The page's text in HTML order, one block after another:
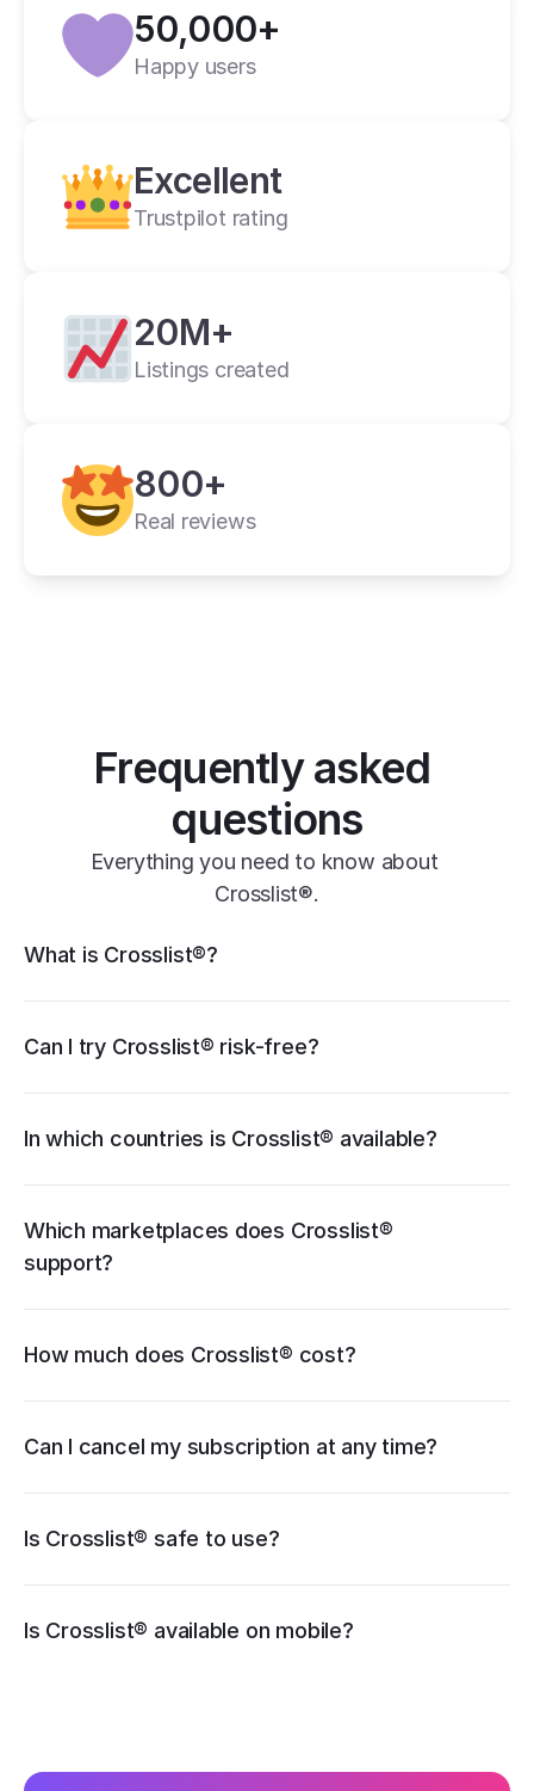
2 weeks ago
50,000+
Happy users
Excellent
Trustpilot rating
20M+
Listings created
800+
Real reviews
Frequently asked
questions
Everything you need to know about
Crosslist®.
What is Crosslist®?
marketplaces
Can I try Crosslist® risk-free?
In which countries is Crosslist® available?
Which marketplaces does Crosslist®
support?
WooCommerce
How much does Crosslist® cost?
Can I cancel my subscription at any time?
Is Crosslist® safe to use?
Is Crosslist® available on mobile?
iOS